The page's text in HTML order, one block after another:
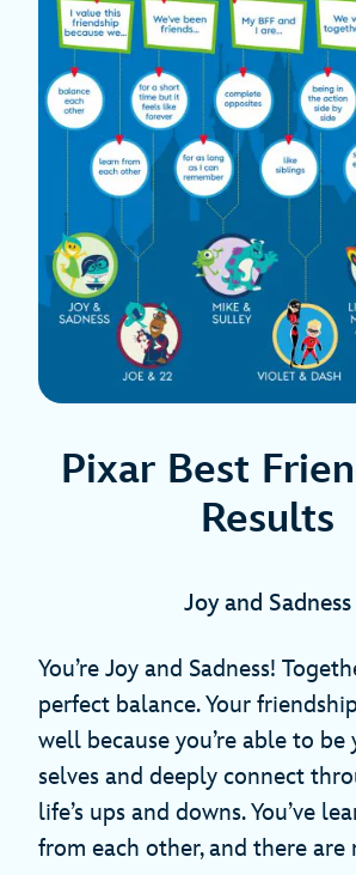
Pixar Best
Results
Joy and Sadness
You’re Joy and Sadness!
perfect balance. Your
well because you’re able to
selves and deeply connect
life’s ups and downs. You’ve
from each other, and there are